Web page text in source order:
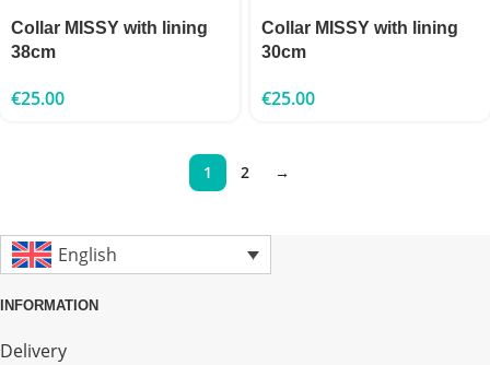
Collar MISSY with lining
38cm
€25.00
Collar MISSY with lining
30cm
€25.00
1 2 →
English
INFORMATION
Delivery